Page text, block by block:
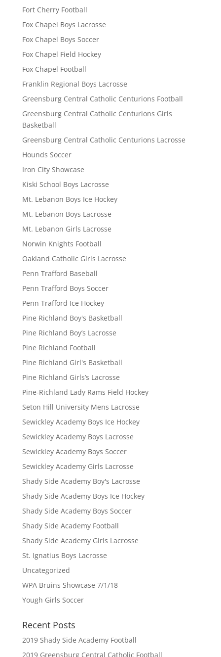
Fort Cherry Football
Fox Chapel Boys Lacrosse
Fox Chapel Boys Soccer
Fox Chapel Field Hockey
Fox Chapel Football
Franklin Regional Boys Lacrosse
Greensburg Central Catholic Centurions Football
Greensburg Central Catholic Centurions Girls
Basketball
Greensburg Central Catholic Centurions Lacrosse
Hounds Soccer
Iron City Showcase
Kiski School Boys Lacrosse
Mt. Lebanon Boys Ice Hockey
Mt. Lebanon Boys Lacrosse
Mt. Lebanon Girls Lacrosse
Norwin Knights Football
Oakland Catholic Girls Lacrosse
Penn Trafford Baseball
Penn Trafford Boys Soccer
Penn Trafford Ice Hockey
Pine Richland Boy's Basketball
Pine Richland Boy’s Lacrosse
Pine Richland Football
Pine Richland Girl's Basketball
Pine Richland Girls’s Lacrosse
Pine-Richland Lady Rams Field Hockey
Seton Hill University Mens Lacrosse
Sewickley Academy Boys Ice Hockey
Sewickley Academy Boys Lacrosse
Sewickley Academy Boys Soccer
Sewickley Academy Girls Lacrosse
Shady Side Academy Boy's Lacrosse
Shady Side Academy Boys Ice Hockey
Shady Side Academy Boys Soccer
Shady Side Academy Football
Shady Side Academy Girls Lacrosse
St. Ignatius Boys Lacrosse
Uncategorized
WPA Bruins Showcase 7/1/18
Yough Girls Soccer
Recent Posts
2019 Shady Side Academy Football
2019 Greensburg Central Catholic Football